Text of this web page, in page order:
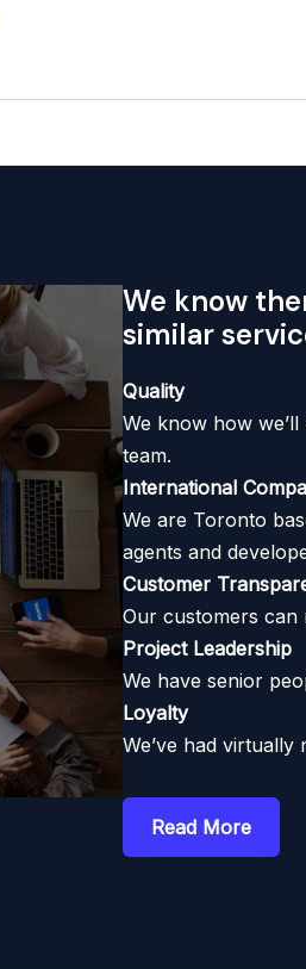
We know
similar
Quality
We know how
team.
International
We are Toronto
agents and
Customer
Our customers
Project Leadership
We have senior
Loyalty
We’ve had
Read More